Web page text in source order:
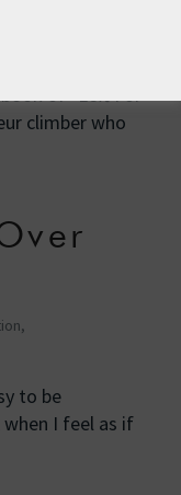
of "Left For
climber who
,
to be
I feel as if